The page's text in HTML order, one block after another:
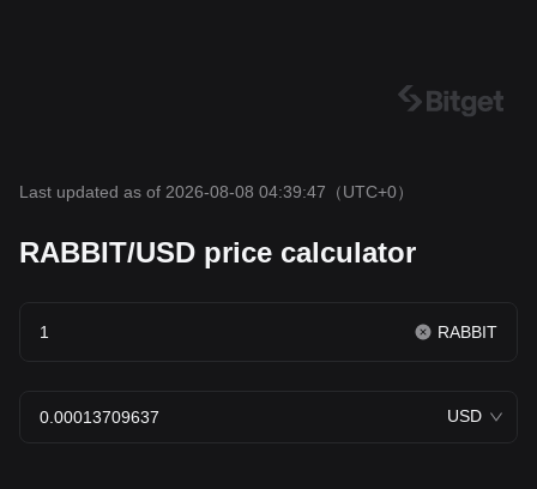
Last updated as of 2026-08-08 04:39:47 （UTC+0）
RABBIT/USD price calculator
RABBIT
USD